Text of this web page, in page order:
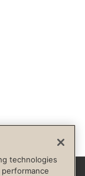
technologies